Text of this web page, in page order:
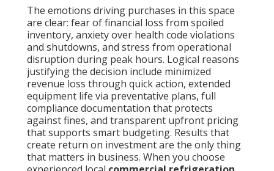
The emotions driving purchases in this space
are clear: fear of financial loss from spoiled
inventory, anxiety over health code violations
and shutdowns, and stress from operational
disruption during peak hours. Logical reasons
justifying the decision include minimized
revenue loss through quick action, extended
equipment life via preventative plans, full
compliance documentation that protects
against fines, and transparent upfront pricing
that supports smart budgeting. Results that
create return on investment are the only thing
that matters in business. When you choose